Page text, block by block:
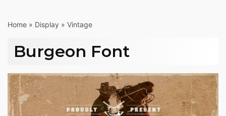
Home » Display » Vintage
Burgeon Font